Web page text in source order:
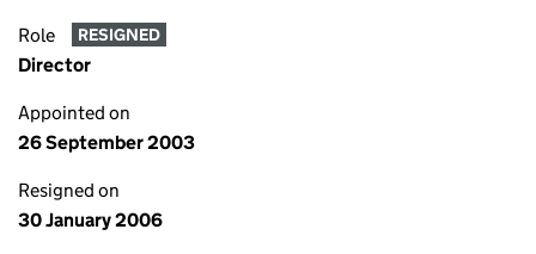
Role RESIGNED
Director
Appointed on
26 September 2003
Resigned on
30 January 2006